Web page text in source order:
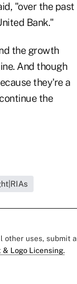
"over the past
Bank."
the growth
And though
they're a
the
other uses, submit a
& Logo Licensing.